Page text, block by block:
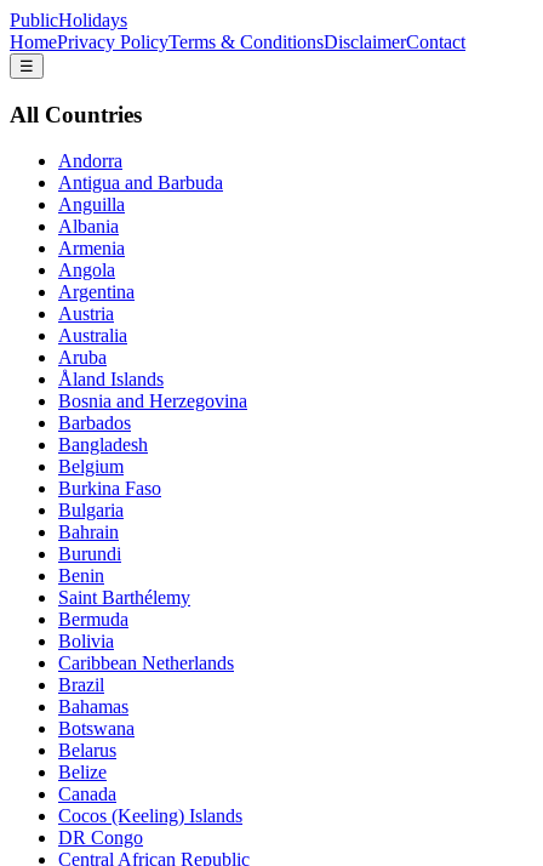
PublicHolidays
HomePrivacy PolicyTerms & ConditionsDisclaimerContact
☰
All Countries
Andorra
Antigua and Barbuda
Anguilla
Albania
Armenia
Angola
Argentina
Austria
Australia
Aruba
Åland Islands
Bosnia and Herzegovina
Barbados
Bangladesh
Belgium
Burkina Faso
Bulgaria
Bahrain
Burundi
Benin
Saint Barthélemy
Bermuda
Bolivia
Caribbean Netherlands
Brazil
Bahamas
Botswana
Belarus
Belize
Canada
Cocos (Keeling) Islands
DR Congo
Central African Republic